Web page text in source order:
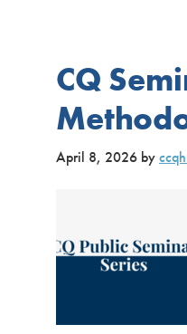
CQ
April 8, 2026 by